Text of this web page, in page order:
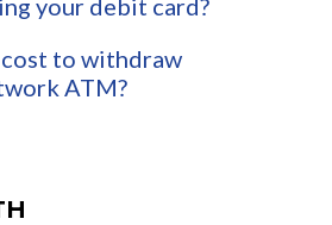
to withdraw
ATM?